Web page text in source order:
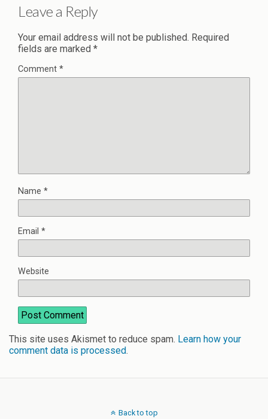
Leave a Reply
Your email address will not be published. Required
fields are marked *
Comment *
Name *
Email *
Website
This site uses Akismet to reduce spam. Learn how your
comment data is processed.
Back to top